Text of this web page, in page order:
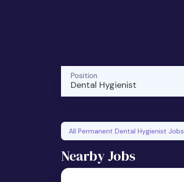
Dental Hygienist
Position
All Permanent Dental Hygienist Jobs
Nearby Jobs